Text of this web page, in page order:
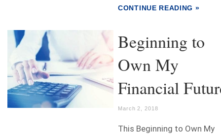
CONTINUE READING »
Beginning to
Own My
Financial
March 2, 2018
This Beginning to Own My